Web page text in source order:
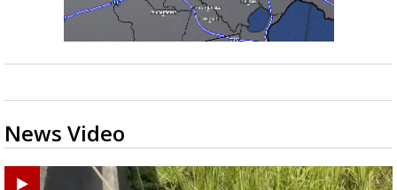
News Video